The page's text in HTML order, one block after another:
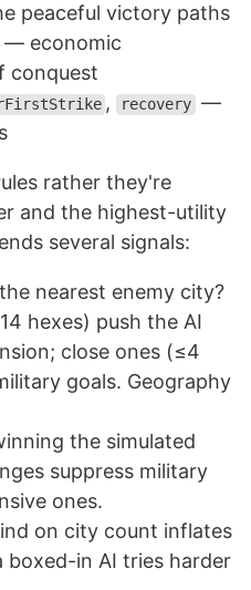
peaceful victory paths
— economic
conquest
, recovery —
rather they're
and the highest-utility
several signals:
nearest enemy city?
hexes) push the AI
close ones (≤4
goals. Geography
the simulated
suppress military
ones.
on city count inflates
boxed-in AI tries harder